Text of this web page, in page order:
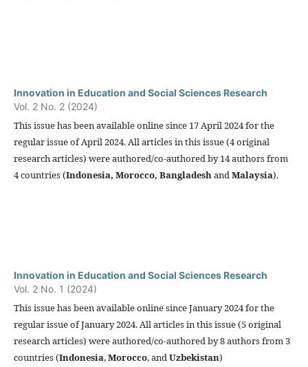
Innovation in Education and Social Sciences Research
Vol. 2 No. 2 (2024)
This issue has been available online since 17 April 2024 for the
regular issue of April 2024. All articles in this issue (4 original
research articles) were authored/co-authored by 14 authors from
4 countries (Indonesia, Morocco, BangladeshandMalaysia).
Innovation in Education and Social Sciences Research
Vol. 2 No. 1 (2024)
This issue has been available online since January 2024 for the
regular issue of January 2024. All articles in this issue (5 original
research articles) were authored/co-authored by 8 authors from 3
countries (Indonesia,Morocco, andUzbekistan)